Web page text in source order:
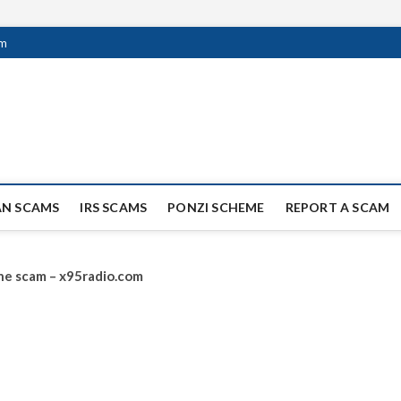
Scammers
SCAM AND FRAUD NEWS.
SCAMS IRS SCAMS PONZI SCHEME REPORT A SCAM
scam – x95radio.com